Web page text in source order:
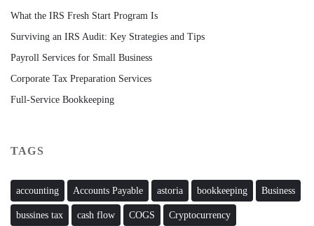
What the IRS Fresh Start Program Is
Surviving an IRS Audit: Key Strategies and Tips
Payroll Services for Small Business
Corporate Tax Preparation Services
Full-Service Bookkeeping
TAGS
accounting Accounts Payable astoria bookkeeping Business
bussines tax cash flow COGS Cryptocurrency